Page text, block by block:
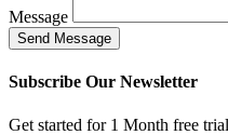
Message
Send Message
Subscribe Our Newsletter
Get started for 1 Month free